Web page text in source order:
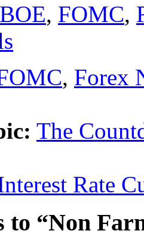
BOE, FOMC,
, Forex
The
Rate
to “Non